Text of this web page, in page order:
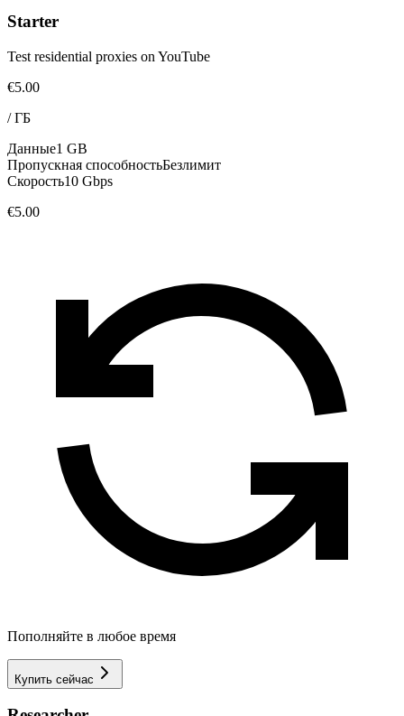
Starter
Test residential proxies on YouTube
€5.00
/ГБ
Данные1 GB
Пропускная способностьБезлимит
Скорость10 Gbps
€5.00
Пополняйте в любое время
Купить сейчас